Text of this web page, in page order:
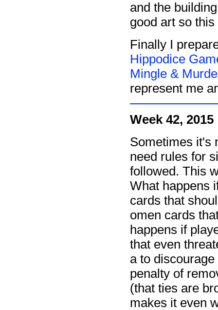
and the
good art so
Finally I
Hippodice
Mingle &
represent me
Week 42, 2015
Sometimes it's
need rules for
followed. This
What happens
cards that
omen cards
happens if
that even
a to
penalty of
(that ties are
makes it even